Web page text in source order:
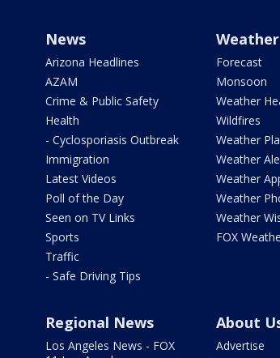
News
Arizona Headlines
AZAM
Crime & Public Safety
Health
- Cyclosporiasis Outbreak
Immigration
Latest Videos
Poll of the Day
Seen on TV Links
Sports
Traffic
- Safe Driving Tips
Weather
Forecast
Monsoon
Weather
Wildfires
Weather
Weather
Weather
Weather
Weather
FOX
Regional News
Los Angeles News - FOX
About
Advertise